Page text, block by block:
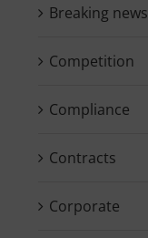
Breaking news
Competition
Compliance
Contracts
Corporate